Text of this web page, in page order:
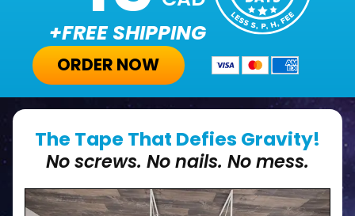
The Tape That Defies Gravity!
No screws. No nails. No mess.
+FREE SHIPPING
ORDER NOW